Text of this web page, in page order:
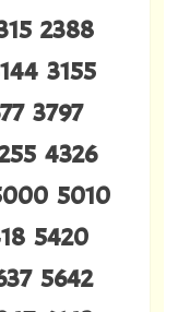
2388
3155
3797
4326
5010
5420
5642